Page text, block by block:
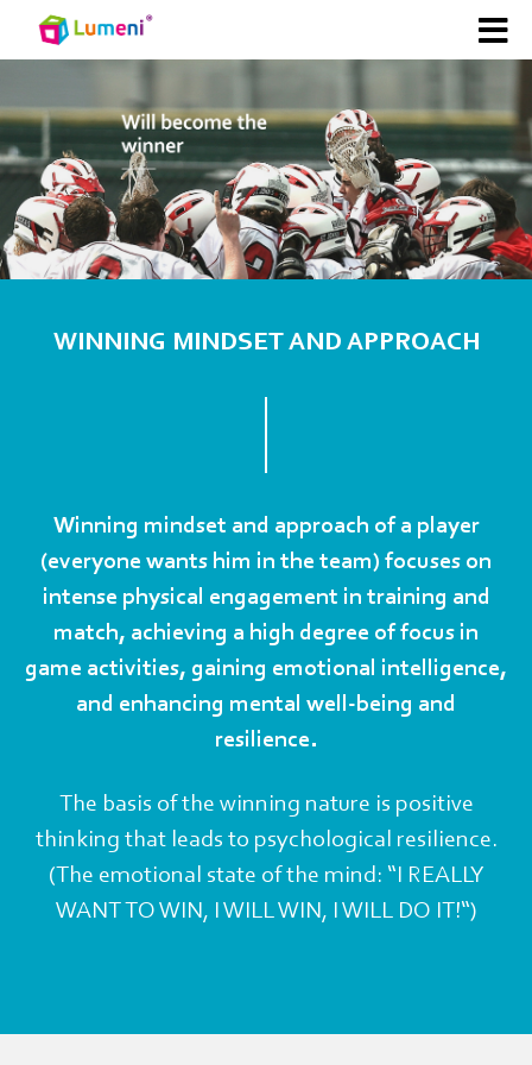
WINNING MINDSET AND APPROACH
Winning mindset and approach of a player
(everyone wants him in the team) focuses on
intense physical engagement in training and
match, achieving a high degree of focus in
game activities, gaining emotional intelligence,
and enhancing mental well-being and
resilience.
The basis of the winning nature is positive
thinking that leads to psychological resilience.
(The emotional state of the mind: “I REALLY
WANT TO WIN, I WILL WIN, I WILL DO IT!“)